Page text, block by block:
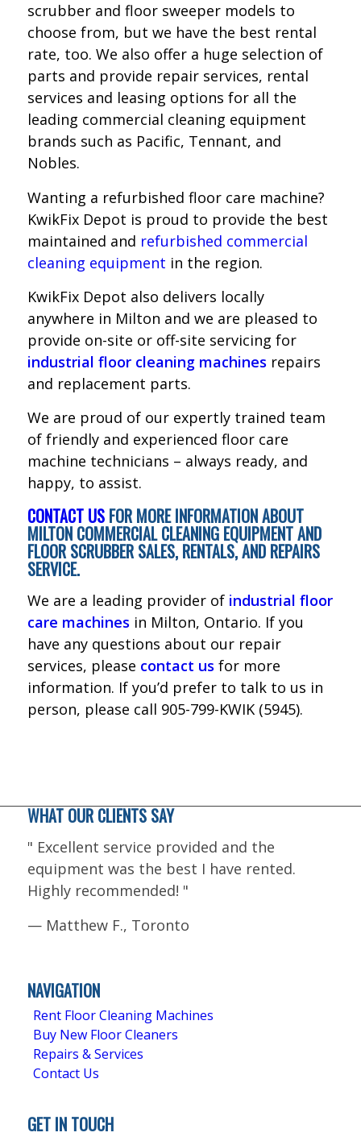
scrubber and floor sweeper models to
choose from, but we have the best rental
rate, too. We also offer a huge selection of
parts and provide repair services, rental
services and leasing options for all the
leading commercial cleaning equipment
brands such as Pacific, Tennant, and
Nobles.
Wanting a refurbished floor care machine?
KwikFix Depot is proud to provide the best
maintained and refurbished commercial
cleaning equipment in the region.
KwikFix Depot also delivers locally
anywhere in Milton and we are pleased to
provide on-site or off-site servicing for
industrial floor cleaning machines repairs
and replacement parts.
We are proud of our expertly trained team
of friendly and experienced floor care
machine technicians – always ready, and
happy, to assist.
CONTACT USFOR MORE INFORMATION ABOUT
MILTON COMMERCIAL CLEANING EQUIPMENT AND
FLOOR SCRUBBER SALES, RENTALS, AND REPAIRS
SERVICE.
We are a leading provider of industrial floor
care machines in Milton, Ontario. If you
have any questions about our repair
services, please contact us for more
information. If you’d prefer to talk to us in
person, please call 905-799-KWIK (5945).
WHAT OUR CLIENTS SAY
" Excellent service provided and the
equipment was the best I have rented.
Highly recommended! "
— Matthew F., Toronto
NAVIGATION
Rent Floor Cleaning Machines
Buy New Floor Cleaners
Repairs & Services
Contact Us
GET IN TOUCH